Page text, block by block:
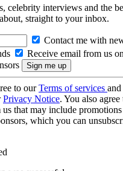
celebrity interviews and the
straight to your inbox.
Contact me with
Receive email from us
to ourTerms of services
Privacy Notice. You also
that may include
which you can